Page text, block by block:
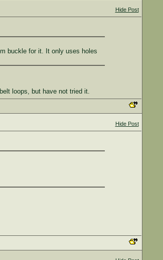
Hide Post
buckle for it. It only uses holes
loops, but have not tried it.
Hide Post